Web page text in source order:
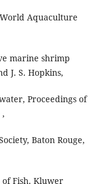
Aquaculture
marine shrimp
J. S. Hopkins,
Proceedings of
Baton Rouge,
Fish. Kluwer